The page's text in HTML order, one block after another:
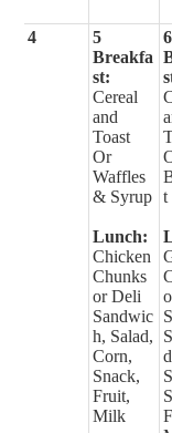
4
5
Breakfa
st:
Cereal
and
Toast
Or
Waffles
& Syrup
Lunch:
Chicken
Chunks
or Deli
Sandwic
h, Salad,
Corn,
Snack,
Fruit,
Milk
6
t